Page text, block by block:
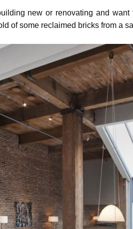
new or renovating and
of some reclaimed bricks from a